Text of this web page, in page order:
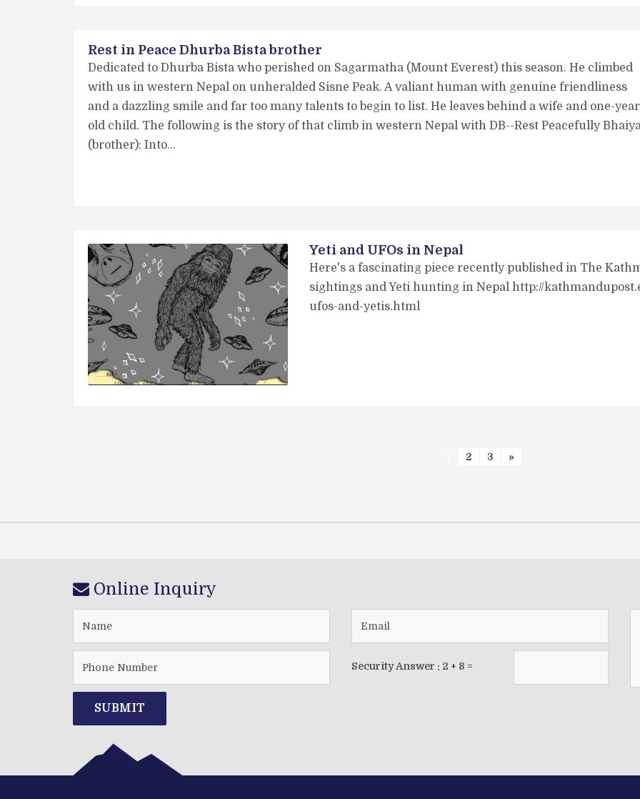
Rest in Peace Dhurba Bista brother
Dedicated to Dhurba Bista who perished on Sagarmatha (Mount Everest) this season. He climbed
with us in western Nepal on unheralded Sisne Peak. A valiant human with genuine friendliness
and a dazzling smile and far too many talents to begin to list. He leaves behind a wife and one-year
old child. The following is the story of that climb in western Nepal with DB--Rest Peacefully
(brother): Into…
Yeti and UFOs in Nepal
Here's a fascinating piece recently published in The
sightings and Yeti hunting in Nepal http://
ufos-and-yetis.html
2 3 »
Online Inquiry
SUBMIT
Security Answer : 2 + 8 =